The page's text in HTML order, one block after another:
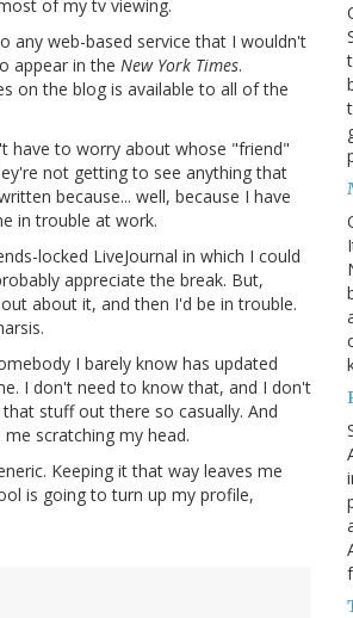
of my tv viewing.
any web-based service that I wouldn't
appear in the New York Times.
on the blog is available to all of the
have to worry about whose "friend"
not getting to see anything that
because... well, because I have
in trouble at work.
locked LiveJournal in which I could
appreciate the break. But,
about it, and then I'd be in trouble.
I barely know has updated
I don't need to know that, and I don't
stuff out there so casually. And
scratching my head.
Keeping it that way leaves me
is going to turn up my profile,